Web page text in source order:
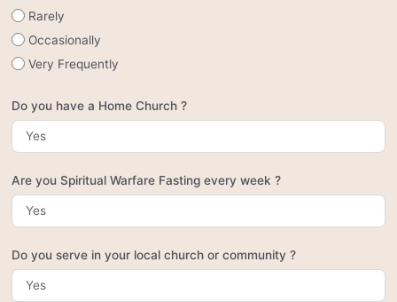
Rarely
Occasionally
Very Frequently
Do you have a Home Church ?
Are you Spiritual Warfare Fasting every week ?
Do you serve in your local church or community ?